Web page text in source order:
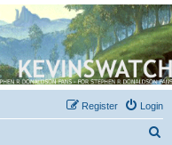
Donaldson
Login
Register